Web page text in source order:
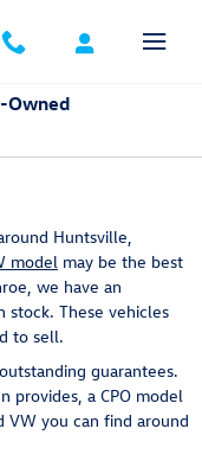
Owned
Huntsville,
model may be the best
we have an
stock. These vehicles
to sell.
guarantees.
provides, a CPO model
you can find around